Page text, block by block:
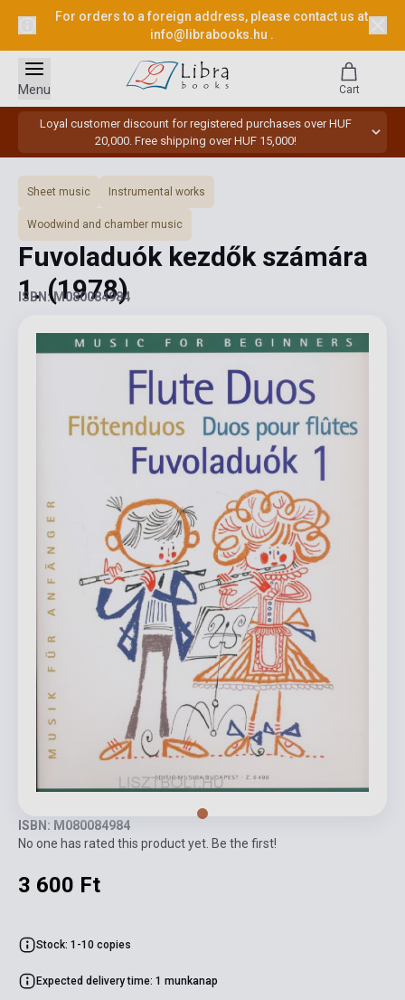
For orders to a foreign address, please contact us at
info@librabooks.hu .
Loyal customer discount for registered purchases over HUF
20,000. Free shipping over HUF 15,000!
Menu Cart
Sheet music Instrumental works
Woodwind and chamber music
Fuvoladuók kezdők számára
1.(1978)
ISBN: M080084984
ISBN: M080084984
No one has rated this product yet. Be the first!
3 600 Ft
Stock: 1-10 copies
Expected delivery time: 1 munkanap